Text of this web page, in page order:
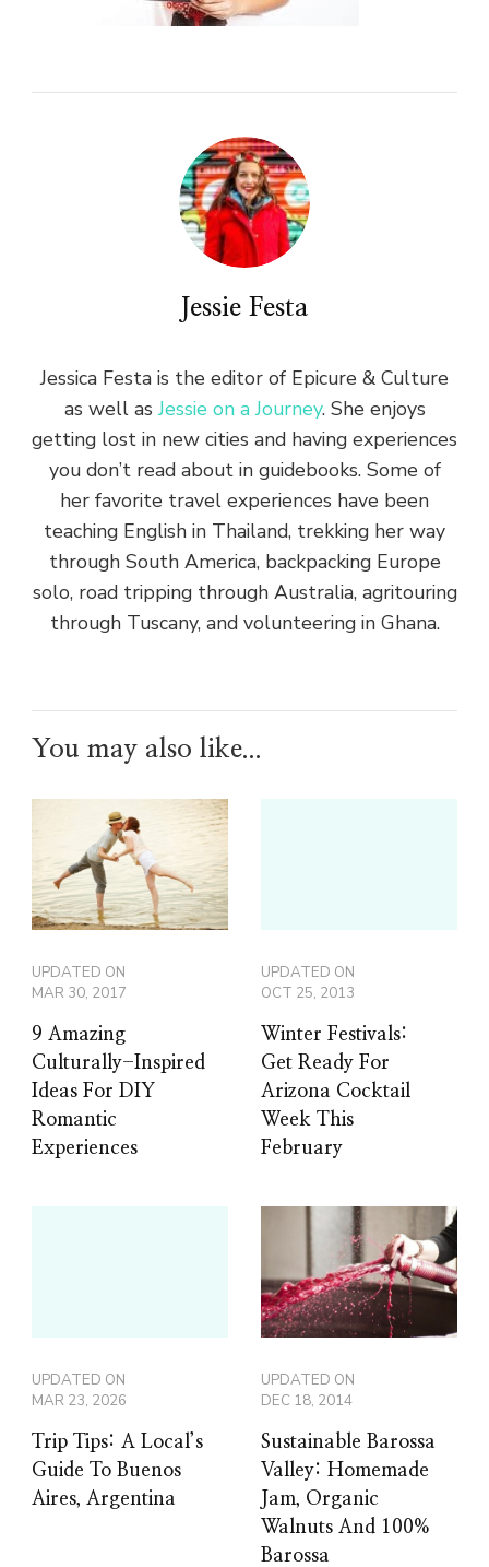
Jessie Festa
Jessica Festa is the editor of Epicure & Culture
as well asJessie on a Journey. She enjoys
getting lost in new cities and having experiences
you don’t read about in guidebooks. Some of
her favorite travel experiences have been
teaching English in Thailand, trekking her way
through South America, backpacking Europe
solo, road tripping through Australia, agritouring
through Tuscany, and volunteering in Ghana.
You may also like...
UPDATED ON
MAR 30, 2017
9 Amazing
Culturally-Inspired
Ideas For DIY
Romantic
Experiences
UPDATED ON
OCT 25, 2013
Winter Festivals:
Get Ready For
Arizona Cocktail
Week This
February
UPDATED ON
MAR 23, 2026
Trip Tips: A Local’s
Guide To Buenos
Aires, Argentina
UPDATED ON
DEC 18, 2014
Sustainable Barossa
Valley: Homemade
Jam, Organic
Walnuts And 100%
Barossa